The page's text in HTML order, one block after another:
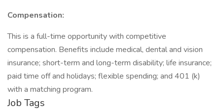
Compensation:
This is a full-time opportunity with competitive
compensation. Benefits include medical, dental and vision
insurance; short-term and long-term disability; life insurance;
paid time off and holidays; flexible spending; and 401 (k)
with a matching program.
Job Tags